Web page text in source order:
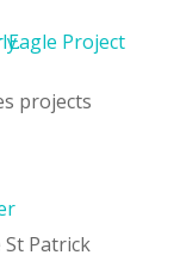
projects
Patrick